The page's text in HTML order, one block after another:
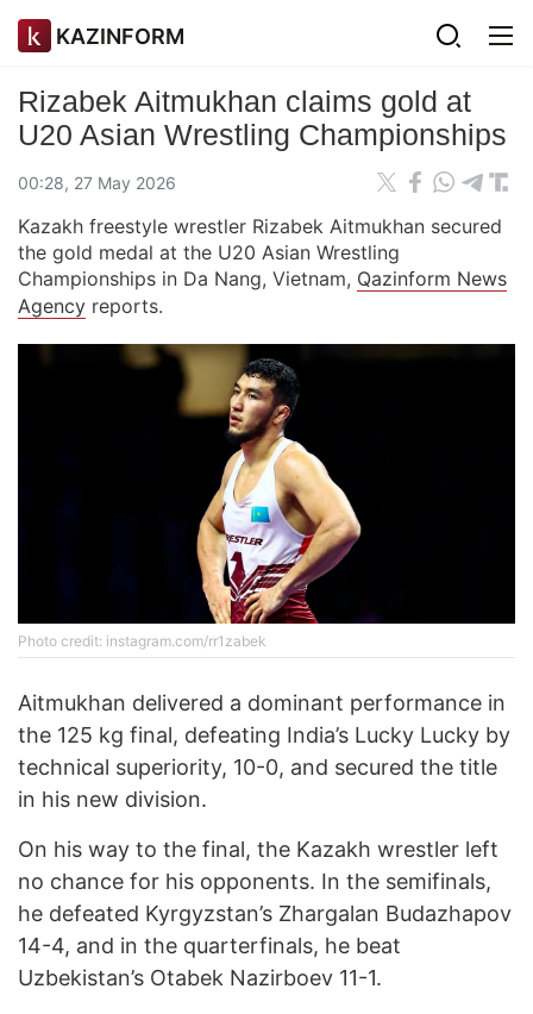
KAZINFORM
Rizabek Aitmukhan claims gold at
U20 Asian Wrestling Championships
00:28, 27 May 2026
Kazakh freestyle wrestler Rizabek Aitmukhan secured
the gold medal at the U20 Asian Wrestling
Championships in Da Nang, Vietnam, Qazinform News
Agency reports.
Photo credit: instagram.com/rr1zabek
Aitmukhan delivered a dominant performance in
the 125 kg final, defeating India’s Lucky Lucky by
technical superiority, 10-0, and secured the title
in his new division.
On his way to the final, the Kazakh wrestler left
no chance for his opponents. In the semifinals,
he defeated Kyrgyzstan’s Zhargalan Budazhapov
14-4, and in the quarterfinals, he beat
Uzbekistan’s Otabek Nazirboev 11-1.